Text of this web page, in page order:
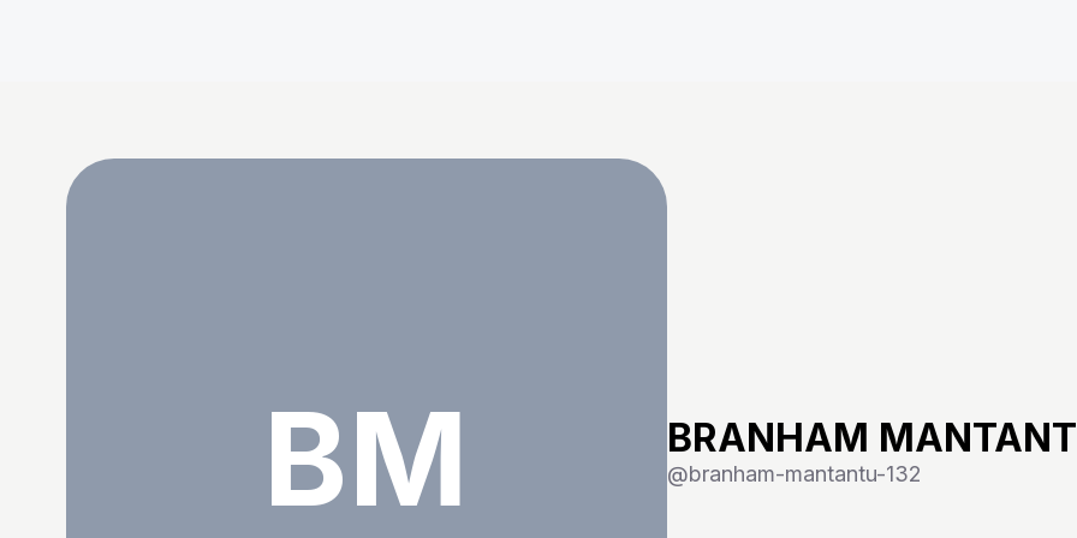
BM BRANHAM
@branham-mantantu-132